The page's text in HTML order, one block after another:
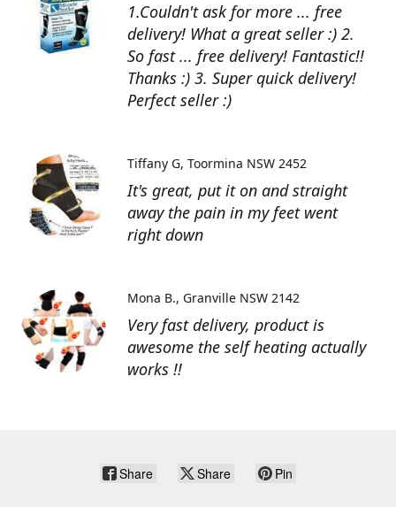
1.Couldn't ask for more ... free
delivery! What a great seller :) 2.
So fast ... free delivery! Fantastic!!
Thanks :) 3. Super quick delivery!
Perfect seller :)
It's great, put it on and straight
away the pain in my feet went
right down
Tiffany G Toormina NSW 2452
Very fast delivery, product is
awesome the self heating actually
works !!
Mona B. Granville NSW 2142
Share Share Pin